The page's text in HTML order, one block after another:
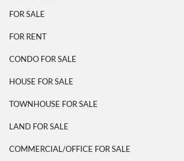
FOR SALE
FOR RENT
CONDO FOR SALE
HOUSE FOR SALE
TOWNHOUSE FOR SALE
LAND FOR SALE
COMMERCIAL/OFFICE FOR SALE